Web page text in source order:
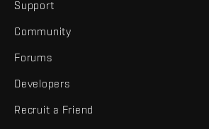
Support
Community
Forums
Developers
Recruit a Friend